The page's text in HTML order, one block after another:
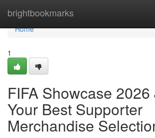
brightbookmarks
Home
Home
1
FIFA Showcase 2026
Your Best Supporter
Merchandise